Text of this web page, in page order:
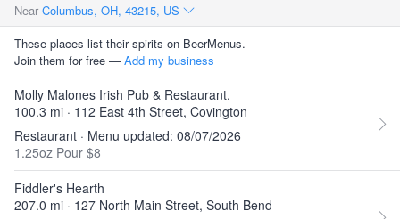
Near Columbus, OH, 43215, US
These places list their spirits on BeerMenus.
Join them for free — Add my business
Molly Malones Irish Pub & Restaurant.
100.3 mi · 112 East 4th Street, Covington
Restaurant · Menu updated: 08/07/2026
1.25oz Pour $8
Fiddler's Hearth
207.0 mi · 127 North Main Street, South Bend